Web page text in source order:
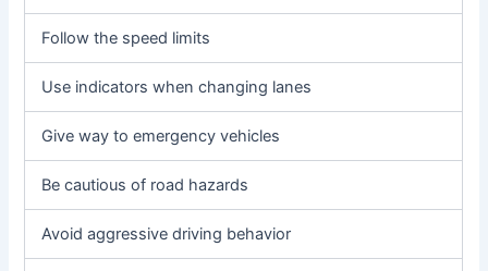
Follow the speed limits
Use indicators when changing lanes
Give way to emergency vehicles
Be cautious of road hazards
Avoid aggressive driving behavior